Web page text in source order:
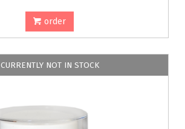
order
CURRENTLY NOT IN STOCK